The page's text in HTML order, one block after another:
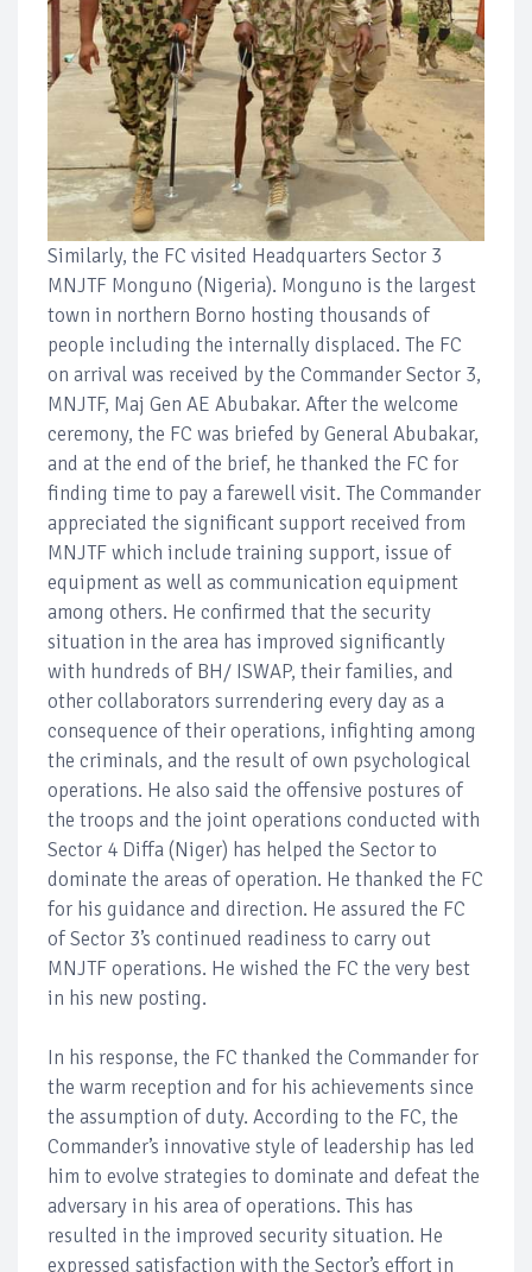
Similarly, the FC visited Headquarters Sector 3
MNJTF Monguno (Nigeria). Monguno is the largest
town in northern Borno hosting thousands of
people including the internally displaced. The FC
on arrival was received by the Commander Sector 3,
MNJTF, Maj Gen AE Abubakar. After the welcome
ceremony, the FC was briefed by General Abubakar,
and at the end of the brief, he thanked the FC for
finding time to pay a farewell visit. The Commander
appreciated the significant support received from
MNJTF which include training support, issue of
equipment as well as communication equipment
among others. He confirmed that the security
situation in the area has improved significantly
with hundreds of BH/ ISWAP, their families, and
other collaborators surrendering every day as a
consequence of their operations, infighting among
the criminals, and the result of own psychological
operations. He also said the offensive postures of
the troops and the joint operations conducted with
Sector 4 Diffa (Niger) has helped the Sector to
dominate the areas of operation. He thanked the FC
for his guidance and direction. He assured the FC
of Sector 3’s continued readiness to carry out
MNJTF operations. He wished the FC the very best
in his new posting.
In his response, the FC thanked the Commander for
the warm reception and for his achievements since
the assumption of duty. According to the FC, the
Commander’s innovative style of leadership has led
him to evolve strategies to dominate and defeat the
adversary in his area of operations. This has
resulted in the improved security situation. He
expressed satisfaction with the Sector’s effort in